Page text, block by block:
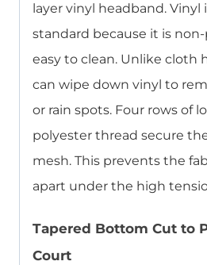
layer vinyl headband.
standard because it is
easy to clean. Unlike cloth
can wipe down vinyl to
or rain spots. Four rows of
polyester thread secure
mesh. This prevents the
apart under the high
Tapered Bottom Cut to
Court